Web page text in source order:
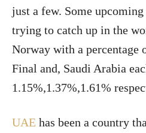
just a few. Some
trying to catch up in the
Norway with a percentage
Final and, Saudi Arabia
1.15%,1.37%,1.61%
UAE has been a country